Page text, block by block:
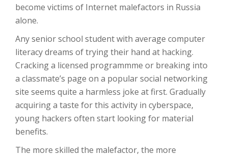
become victims of Internet malefactors in Russia
alone.
Any senior school student with average computer
literacy dreams of trying their hand at hacking.
Cracking a licensed programmme or breaking into
a classmate’s page on a popular social networking
site seems quite a harmless joke at first. Gradually
acquiring a taste for this activity in cyberspace,
young hackers often start looking for material
benefits.
The more skilled the malefactor, the more